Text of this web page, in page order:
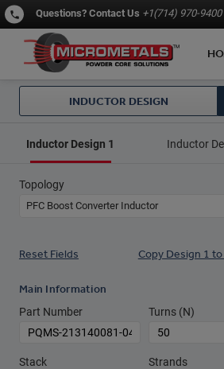
Questions? Contact Us +1(714) 970-9400
INDUCTOR DESIGN
Inductor Design 1 Inductor
Topology
PFC Boost Converter Inductor
Reset Fields Copy Design 1
Main Information
Part Number Turns (N)
Stack Strands